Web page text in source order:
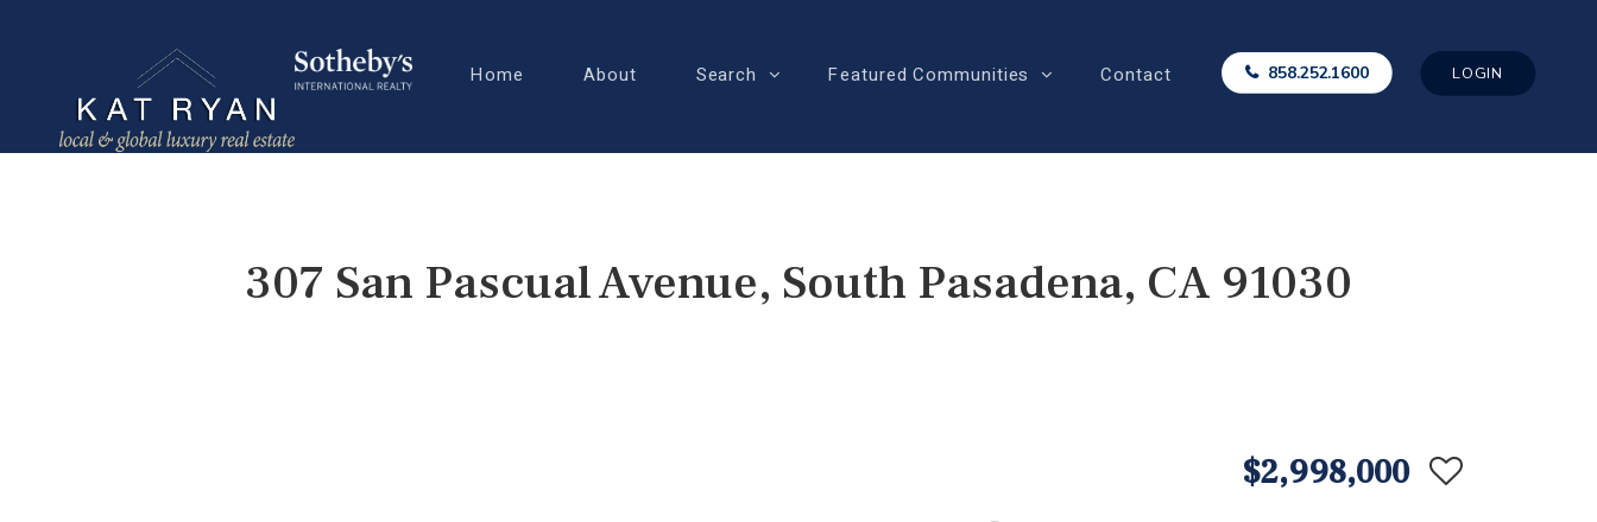
Home About Search Featured Communities Contact 858.252.1600 LOGIN
307 San Pascual Avenue, South Pasadena, CA 91030
$2,998,000